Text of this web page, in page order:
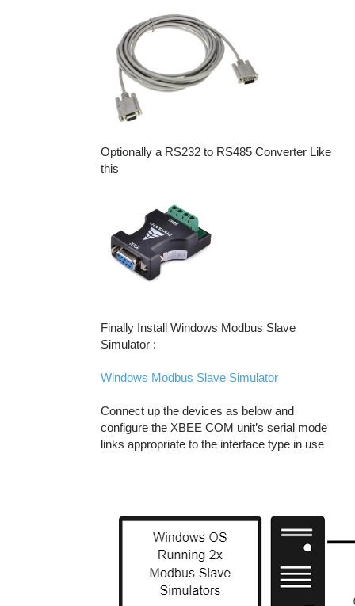
Optionally a RS232 to RS485 Converter Like
this
Finally Install Windows Modbus Slave
Simulator :
Windows Modbus Slave Simulator
Connect up the devices as below and
configure the XBEE COM unit’s serial mode
links appropriate to the interface type in use